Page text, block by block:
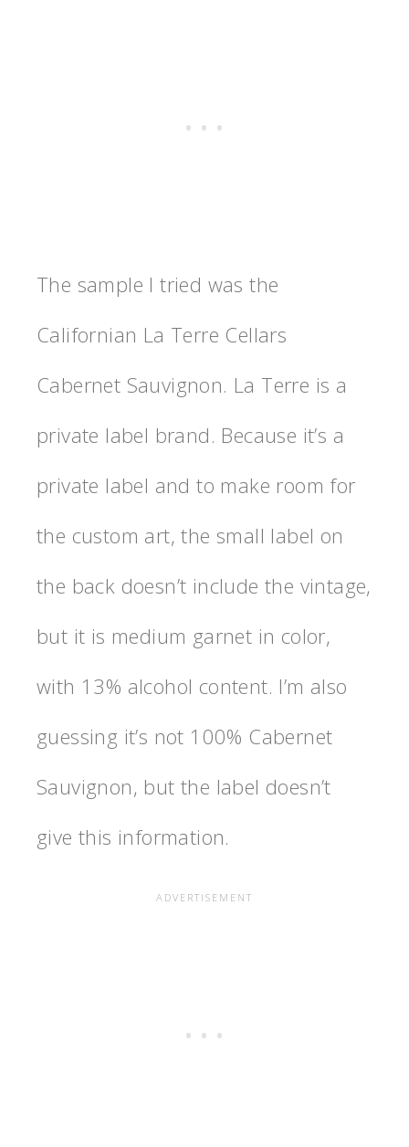
The sample I tried was the
Californian La Terre Cellars
Cabernet Sauvignon. La Terre is a
private label brand. Because it’s a
private label and to make room for
the custom art, the small label on
the back doesn’t include the vintage,
but it is medium garnet in color,
with 13% alcohol content. I’m also
guessing it’s not 100% Cabernet
Sauvignon, but the label doesn’t
give this information.